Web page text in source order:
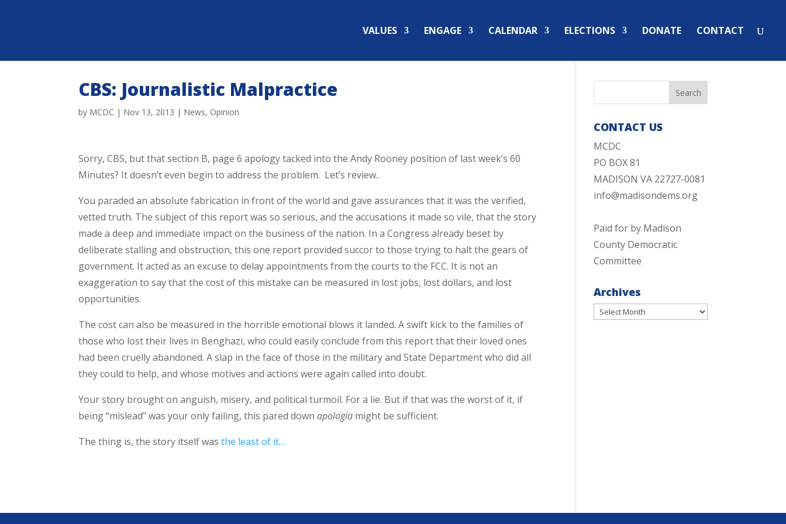
VALUES ENGAGE CALENDAR ELECTIONS DONATE CONTACT
CBS: Journalistic Malpractice
by MCDC | Nov 13, 2013 | News, Opinion
Sorry, CBS, but that section B, page 6 apology tacked into the Andy Rooney position of last week’s 60
Minutes? It doesn’t even begin to address the problem. Let’s review..
You paraded an absolute fabrication in front of the world and gave assurances that it was the verified,
vetted truth. The subject of this report was so serious, and the accusations it made so vile, that the story
made a deep and immediate impact on the business of the nation. In a Congress already beset by
deliberate stalling and obstruction, this one report provided succor to those trying to halt the gears of
government. It acted as an excuse to delay appointments from the courts to the FCC. It is not an
exaggeration to say that the cost of this mistake can be measured in lost jobs, lost dollars, and lost
opportunities.
The cost can also be measured in the horrible emotional blows it landed. A swift kick to the families of
those who lost their lives in Benghazi, who could easily conclude from this report that their loved ones
had been cruelly abandoned. A slap in the face of those in the military and State Department who did all
they could to help, and whose motives and actions were again called into doubt.
Your story brought on anguish, misery, and political turmoil. For a lie. But if that was the worst of it, if
being “mislead” was your only failing, this pared downapologia might be sufficient.
The thing is, the story itself wasthe least of it…
CONTACT US
MCDC
PO BOX 81
MADISON VA 22727-0081
info@madisondems.org
Paid for by Madison
County Democratic
Committee
Archives
Archives